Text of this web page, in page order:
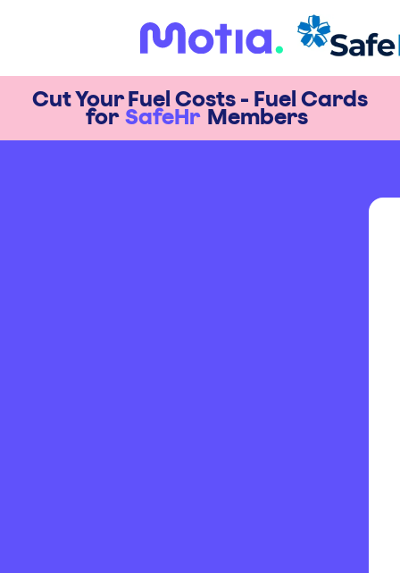
Cut Your Fuel Costs - Fuel Cards
for SafeHr Members